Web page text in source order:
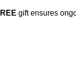
gift ensures